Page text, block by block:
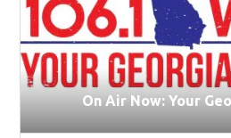
On Air Now: Your